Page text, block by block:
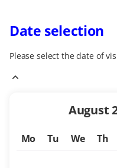
Date selection
Please select the date of
Current
August
Mo Tu We Th